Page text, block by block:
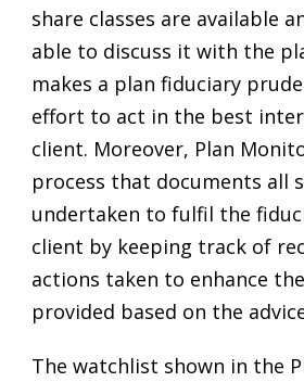
share classes are available
able to discuss it with the
makes a plan fiduciary
effort to act in the best
client. Moreover, Plan
process that documents all
undertaken to fulfil the
client by keeping track of
actions taken to enhance
provided based on the
The watchlist shown in the